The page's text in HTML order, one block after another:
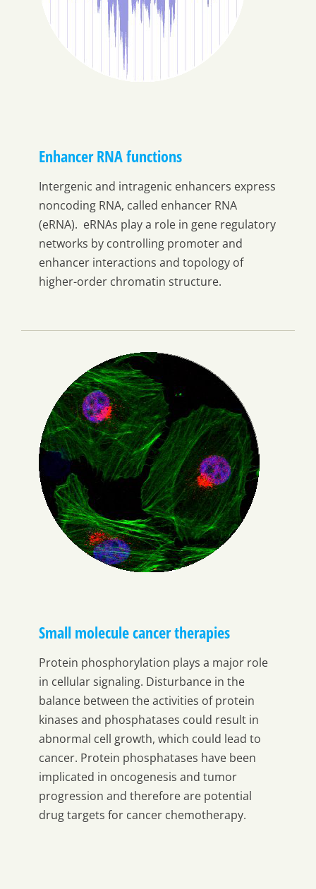
Enhancer RNA functions
Intergenic and intragenic enhancers express
noncoding RNA, called enhancer RNA
(eRNA). eRNAs play a role in gene regulatory
networks by controlling promoter and
enhancer interactions and topology of
higher-order chromatin structure.
Small molecule cancer therapies
Protein phosphorylation plays a major role
in cellular signaling. Disturbance in the
balance between the activities of protein
kinases and phosphatases could result in
abnormal cell growth, which could lead to
cancer. Protein phosphatases have been
implicated in oncogenesis and tumor
progression and therefore are potential
drug targets for cancer chemotherapy.